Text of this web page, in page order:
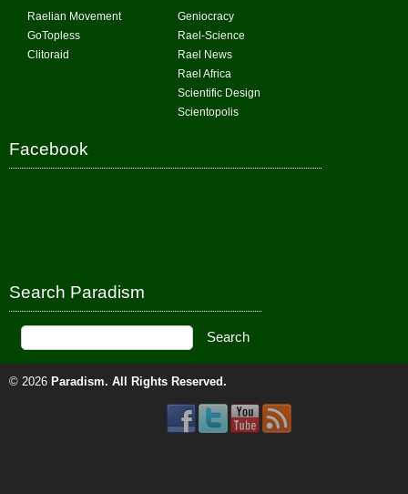
Raelian Movement
GoTopless
Clitoraid
Geniocracy
Rael-Science
Rael News
Rael Africa
Scientific Design
Scientopolis
Facebook
Search Paradism
© 2026 Paradism. All Rights Reserved.